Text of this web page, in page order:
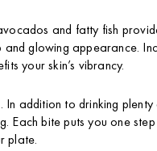
and fatty fish
and glowing appearance.
your skin’s vibrancy.
In addition to drinking
Each bite puts you one
plate.